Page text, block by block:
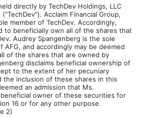
directly by TechDev Holdings, LLC
Acclaim Financial Group,
member of TechDev. Accordingly,
to beneficially own all of the shares that
Audrey Spangenberg is the sole
AFG, and accordingly may be deemed
of the shares that are owned by
disclaims beneficial ownership of
to the extent of her pecuniary
the inclusion of these shares in this
an admission that Ms.
owner of these securities for
16 or for any other purpose.
2)